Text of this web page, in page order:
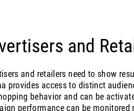
and
and retailers need to show
provides access to distinct
behavior and can be
performance can be